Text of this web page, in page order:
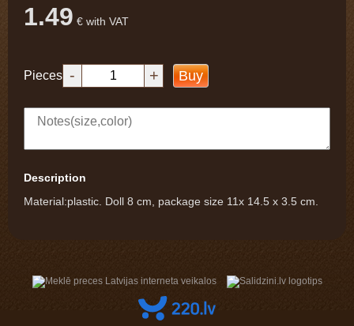
1.49 € with VAT
Pieces - + Buy
Description
Material:plastic. Doll 8 cm, package size 11x 14.5 x 3.5 cm.